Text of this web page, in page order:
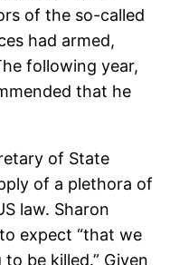
of the so-called
had armed,
following year,
that he
of State
of a plethora of
law. Sharon
expect “that we
be killed.” Given